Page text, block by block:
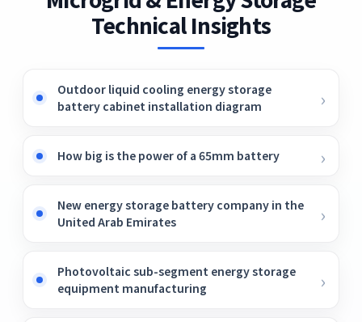
Technical Insights
Outdoor liquid cooling energy storage
battery cabinet installation diagram
How big is the power of a 65mm battery
New energy storage battery company in the
United Arab Emirates
Photovoltaic sub-segment energy storage
equipment manufacturing